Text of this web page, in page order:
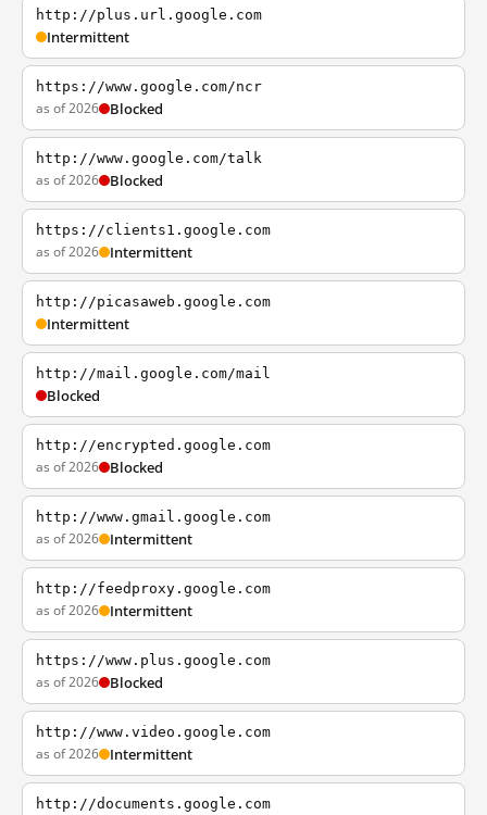
http://plus.url.google.com
Intermittent
https://www.google.com/ncr
as of 2026 Blocked
http://www.google.com/talk
as of 2026 Blocked
https://clients1.google.com
as of 2026 Intermittent
http://picasaweb.google.com
Intermittent
http://mail.google.com/mail
Blocked
http://encrypted.google.com
as of 2026 Blocked
http://www.gmail.google.com
as of 2026 Intermittent
http://feedproxy.google.com
as of 2026 Intermittent
https://www.plus.google.com
as of 2026 Blocked
http://www.video.google.com
as of 2026 Intermittent
http://documents.google.com